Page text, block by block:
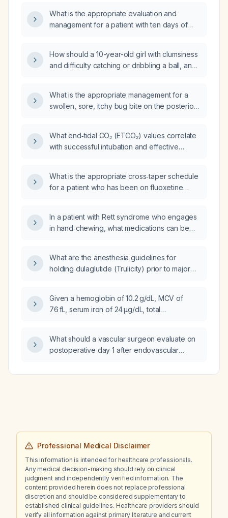
What is the appropriate evaluation and
management for a patient with ten days of
How should a 10-year-old girl with clumsiness
and difficulty catching or dribbling a ball, and
What is the appropriate management for a
swollen, sore, itchy bug bite on the posterior
What end‑tidal CO₂ (ETCO₂) values correlate
with successful intubation and effective
What is the appropriate cross‑taper schedule
for a patient who has been on fluoxetine
In a patient with Rett syndrome who engages
in hand‑chewing, what medications can be
What are the anesthesia guidelines for
holding dulaglutide (Trulicity) prior to major
Given a hemoglobin of 10.2 g/dL, MCV of
76 fL, serum iron of 24 µg/dL, total
diagnosis and underlying cause of the
anemia?
What should a vascular surgeon evaluate on
postoperative day 1 after endovascular
Professional Medical Disclaimer
This information is intended for healthcare professionals.
Any medical decision-making should rely on clinical
judgment and independently verified information. The
content provided herein does not replace professional
discretion and should be considered supplementary to
established clinical guidelines. Healthcare providers should
verify all information against primary literature and current